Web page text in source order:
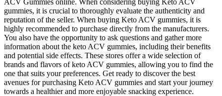
ACV Gummies online. When considering buying Keto ACV
gummies, it is crucial to thoroughly evaluate the authenticity and
reputation of the seller. When buying Keto ACV gummies, it is
highly recommended to purchase directly from the manufacturers.
You also have the opportunity to ask questions and gather more
information about the keto ACV gummies, including their benefits
and potential side effects. These stores offer a wide selection of
brands and flavors of keto ACV gummies, allowing you to find the
one that suits your preferences. Get ready to discover the best
avenues for purchasing Keto ACV gummies and start your journey
towards a healthier and more enjoyable snacking experience.